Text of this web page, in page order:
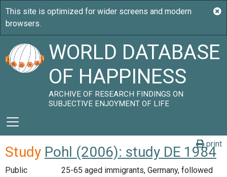
WORLD DATABASE
OF HAPPINESS
ARCHIVE OF RESEARCH FINDINGS ON
SUBJECTIVE ENJOYMENT OF LIFE
print
Study Pohl (2006): study DE 1984
Public
25-65 aged immigrants, Germany, followed